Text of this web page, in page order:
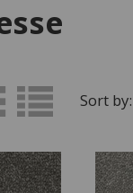
Sort by: